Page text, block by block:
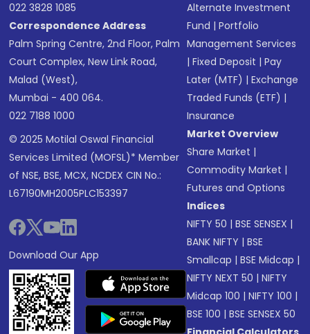
022 3828 1085
Correspondence Address
Palm Spring Centre, 2nd Floor, Palm
Court Complex, New Link Road,
Malad (West),
Mumbai - 400 064.
022 7188 1000
© 2025 Motilal Oswal Financial
Services Limited (MOFSL)* Member
of NSE, BSE, MCX, NCDEX CIN No.:
L67190MH2005PLC153397
Download Our App
Alternate Investment
Fund |Portfolio
Management Services
|Fixed Deposit |Pay
Later (MTF) |Exchange
Traded Funds (ETF) |
Insurance
Market Overview
Share Market |
Commodity Market |
Futures and Options
Indices
NIFTY 50 |BSE SENSEX |
BANK NIFTY |BSE
Smallcap |BSE Midcap |
NIFTY NEXT 50 |NIFTY
Midcap 100 |NIFTY 100 |
BSE 100 |BSE SENSEX 50